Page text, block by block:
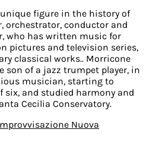
figure in the history of
orchestrator, conductor and
who has written music for
pictures and television series,
classical works.. Morricone
son of a jazz trumpet player, in
musician, starting to
six, and studied harmony and
Cecilia Conservatory.
Nuova